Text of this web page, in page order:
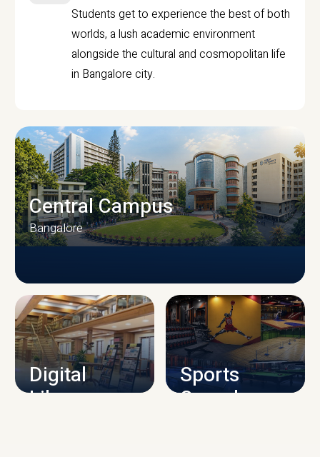
Students get to experience the best of both
worlds, a lush academic environment
alongside the cultural and cosmopolitan life
in Bangalore city.
CAMPUS INFRASTRUCTURE
Central Campus
Bangalore
Digital
Library
Sports
Complex